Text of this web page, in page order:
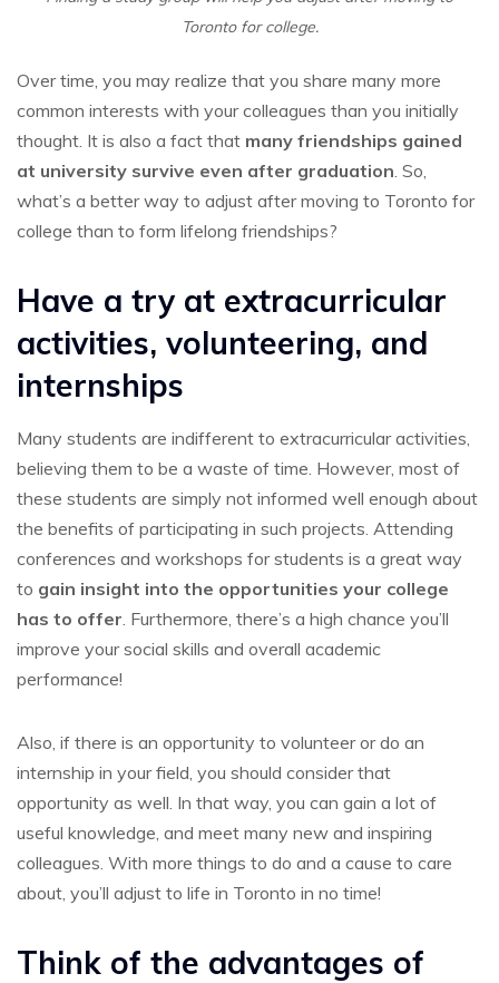
Toronto for college.
Over time, you may realize that you share many more
common interests with your colleagues than you initially
thought. It is also a fact that many friendships gained
at university survive even after graduation . So,
what’s a better way to adjust after moving to Toronto for
college than to form lifelong friendships?
Have a try at extracurricular
activities, volunteering, and
internships
Many students are indifferent to extracurricular activities,
believing them to be a waste of time. However, most of
these students are simply not informed well enough about
the benefits of participating in such projects. Attending
conferences and workshops for students is a great way
to gain insight into the opportunities your college
has to offer . Furthermore, there’s a high chance you’ll
improve your social skills and overall academic
performance!
Also, if there is an opportunity to volunteer or do an
internship in your field, you should consider that
opportunity as well. In that way, you can gain a lot of
useful knowledge, and meet many new and inspiring
colleagues. With more things to do and a cause to care
about, you’ll adjust to life in Toronto in no time!
Think of the advantages of